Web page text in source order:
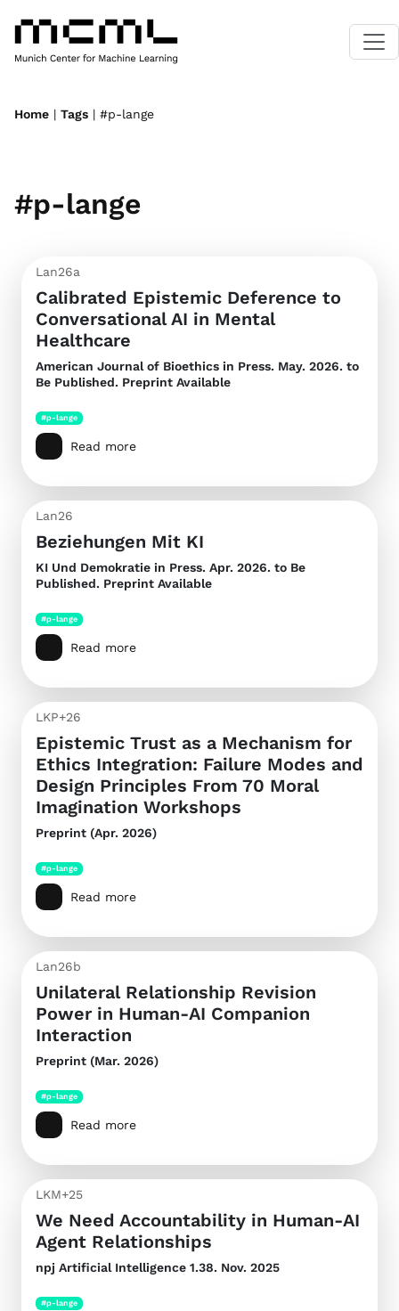
Home | Tags | #p-lange
#p-lange
Lan26a
Calibrated Epistemic Deference to
Conversational AI in Mental
Healthcare
American Journal of Bioethics in Press. May. 2026. to
Be Published. Preprint Available
#p-lange
Read more
Lan26
Beziehungen Mit KI
KI Und Demokratie in Press. Apr. 2026. to Be
Published. Preprint Available
#p-lange
Read more
LKP+26
Epistemic Trust as a Mechanism for
Ethics Integration: Failure Modes and
Design Principles From 70 Moral
Imagination Workshops
Preprint (Apr. 2026)
#p-lange
Read more
Lan26b
Unilateral Relationship Revision
Power in Human-AI Companion
Interaction
Preprint (Mar. 2026)
#p-lange
Read more
LKM+25
We Need Accountability in Human-AI
Agent Relationships
npj Artificial Intelligence 1.38. Nov. 2025
#p-lange